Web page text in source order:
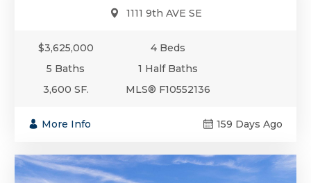
1111 9th AVE SE
$3,625,000
4 Beds
5 Baths
1 Half Baths
3,600 SF.
MLS® F10552136
More Info 159 Days Ago